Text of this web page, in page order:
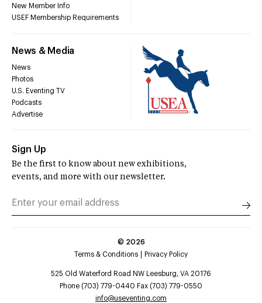
New Member Info
USEF Membership Requirements
News & Media
News
Photos
U.S. Eventing TV
Podcasts
Advertise
Sign Up
Be the first to know about new exhibitions,
events, and more with our newsletter.
© 2026
Terms & Conditions
Privacy Policy
525 Old Waterford Road NW Leesburg, VA 20176
Phone (703) 779-0440 Fax (703) 779-0550
info@useventing.com